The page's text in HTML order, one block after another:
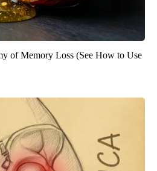
of Memory Loss (See How to Use